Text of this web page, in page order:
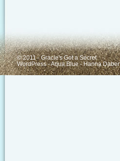
© 2011 - Gracie's Got a Secret
WordPress-Aqua Blue-Hanna Daber